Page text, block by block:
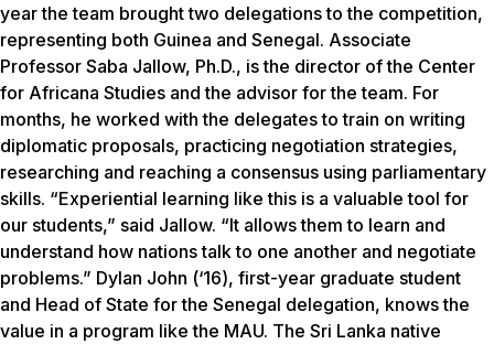
year the team brought two delegations to the competition,
representing both Guinea and Senegal. Associate
Professor Saba Jallow, Ph.D., is the director of the Center
for Africana Studies and the advisor for the team. For
months, he worked with the delegates to train on writing
diplomatic proposals, practicing negotiation strategies,
researching and reaching a consensus using parliamentary
skills. “Experiential learning like this is a valuable tool for
our students,” said Jallow. “It allows them to learn and
understand how nations talk to one another and negotiate
problems.” Dylan John (‘16), first-year graduate student
and Head of State for the Senegal delegation, knows the
value in a program like the MAU. The Sri Lanka native